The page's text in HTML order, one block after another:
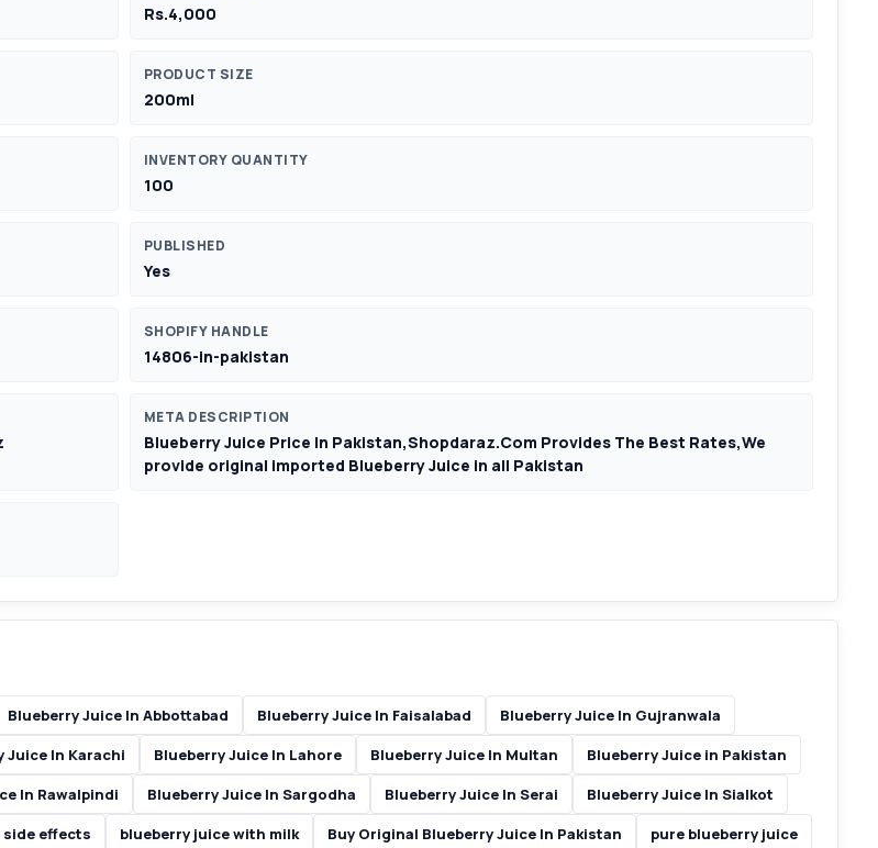
Rs.4,000
PRODUCT SIZE
200ml
INVENTORY QUANTITY
100
PUBLISHED
Yes
SHOPIFY HANDLE
14806-in-pakistan
META DESCRIPTION
Blueberry Juice Price In Pakistan,Shopdaraz.Com Provides The Best Rates,We
provide original imported Blueberry Juice in all Pakistan
Blueberry Juice In Abbottabad Blueberry Juice In Faisalabad
Blueberry Juice In Gujranwala
Juice In Karachi Blueberry Juice In Lahore Blueberry Juice In Multan
Blueberry Juice in Pakistan
In Rawalpindi Blueberry Juice In Sargodha Blueberry Juice In Serai
Blueberry Juice In Sialkot
side effects blueberry juice with milk Buy Original Blueberry Juice In Pakistan pure blueberry juice